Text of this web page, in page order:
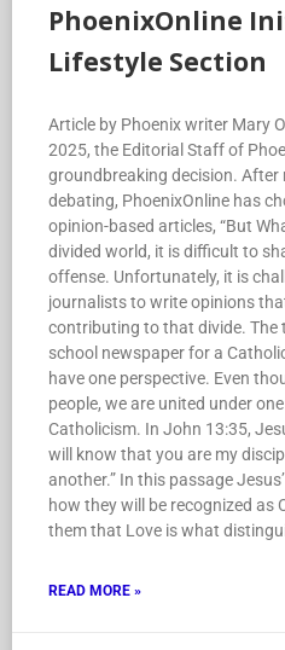
PhoenixOnline
Lifestyle Section
Article by Phoenix writer Mary
2025, the Editorial Staff of
groundbreaking decision. After
debating, PhoenixOnline has
opinion-based articles, “But
divided world, it is difficult to
offense. Unfortunately, it is
journalists to write opinions
contributing to that divide. The
school newspaper for a
have one perspective. Even
people, we are united under
Catholicism. In John 13:35,
will know that you are my
another.” In this passage
how they will be recognized as
them that Love is what
READ MORE »